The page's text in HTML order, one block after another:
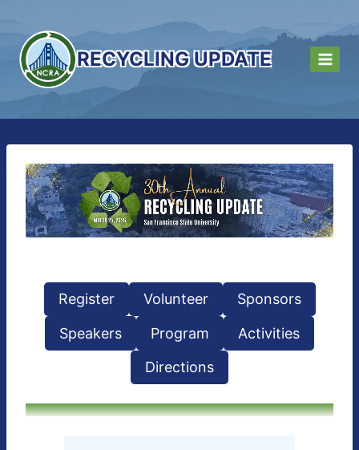
content
RECYCLING UPDATE
Register Volunteer Sponsors
Speakers Program Activities
Directions